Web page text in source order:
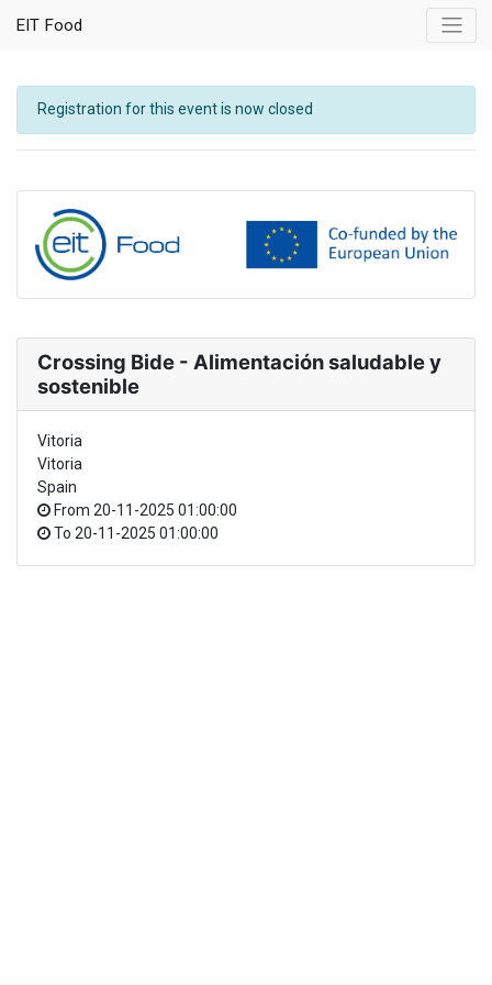
EIT Food
Registration for this event is now closed
Crossing Bide - Alimentación saludable y
sostenible
Vitoria
Vitoria
Spain
From 20-11-2025 01:00:00
To 20-11-2025 01:00:00